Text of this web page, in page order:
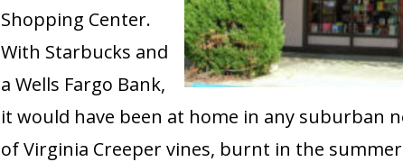
Shopping Center.
With Starbucks and
a Wells Fargo Bank,
it would have been at home in any suburban
of Virginia Creeper vines, burnt in the